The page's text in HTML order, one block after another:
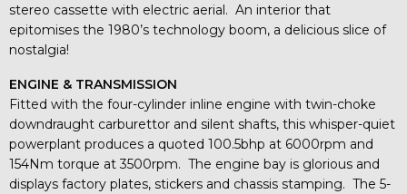
stereo cassette with electric aerial. An interior that
epitomises the 1980’s technology boom, a delicious slice of
nostalgia!
ENGINE & TRANSMISSION
Fitted with the four-cylinder inline engine with twin-choke
downdraught carburettor and silent shafts, this whisper-quiet
powerplant produces a quoted 100.5bhp at 6000rpm and
154Nm torque at 3500rpm. The engine bay is glorious and
displays factory plates, stickers and chassis stamping. The 5-